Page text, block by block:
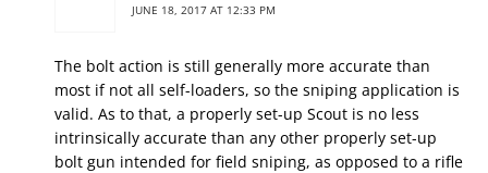
JUNE 18, 2017 AT 12:33 PM
The bolt action is still generally more accurate than
most if not all self-loaders, so the sniping application is
valid. As to that, a properly set-up Scout is no less
intrinsically accurate than any other properly set-up
bolt gun intended for field sniping, as opposed to a rifle